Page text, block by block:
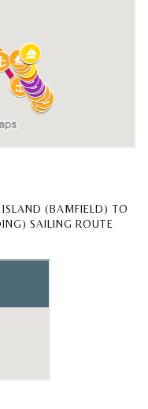
(BAMFIELD) TO
SAILING ROUTE